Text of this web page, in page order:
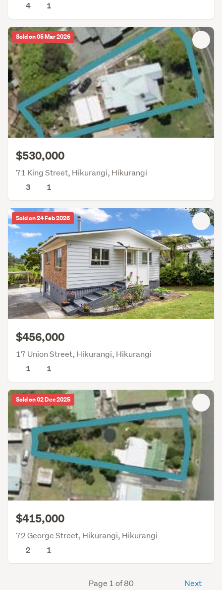
4
1
Sold on 05 Mar 2026
$530,000
71 King Street, Hikurangi, Hikurangi
3
1
Sold on 24 Feb 2026
$456,000
17 Union Street, Hikurangi, Hikurangi
1
1
Sold on 02 Dec 2025
$415,000
72 George Street, Hikurangi, Hikurangi
2
1
Page 1 of 80 Next